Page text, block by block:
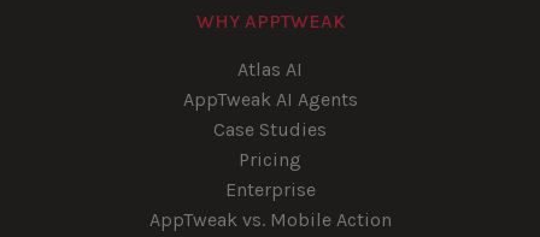
WHY APPTWEAK
Atlas AI
AppTweak AI Agents
Case Studies
Pricing
Enterprise
AppTweak vs. Mobile Action